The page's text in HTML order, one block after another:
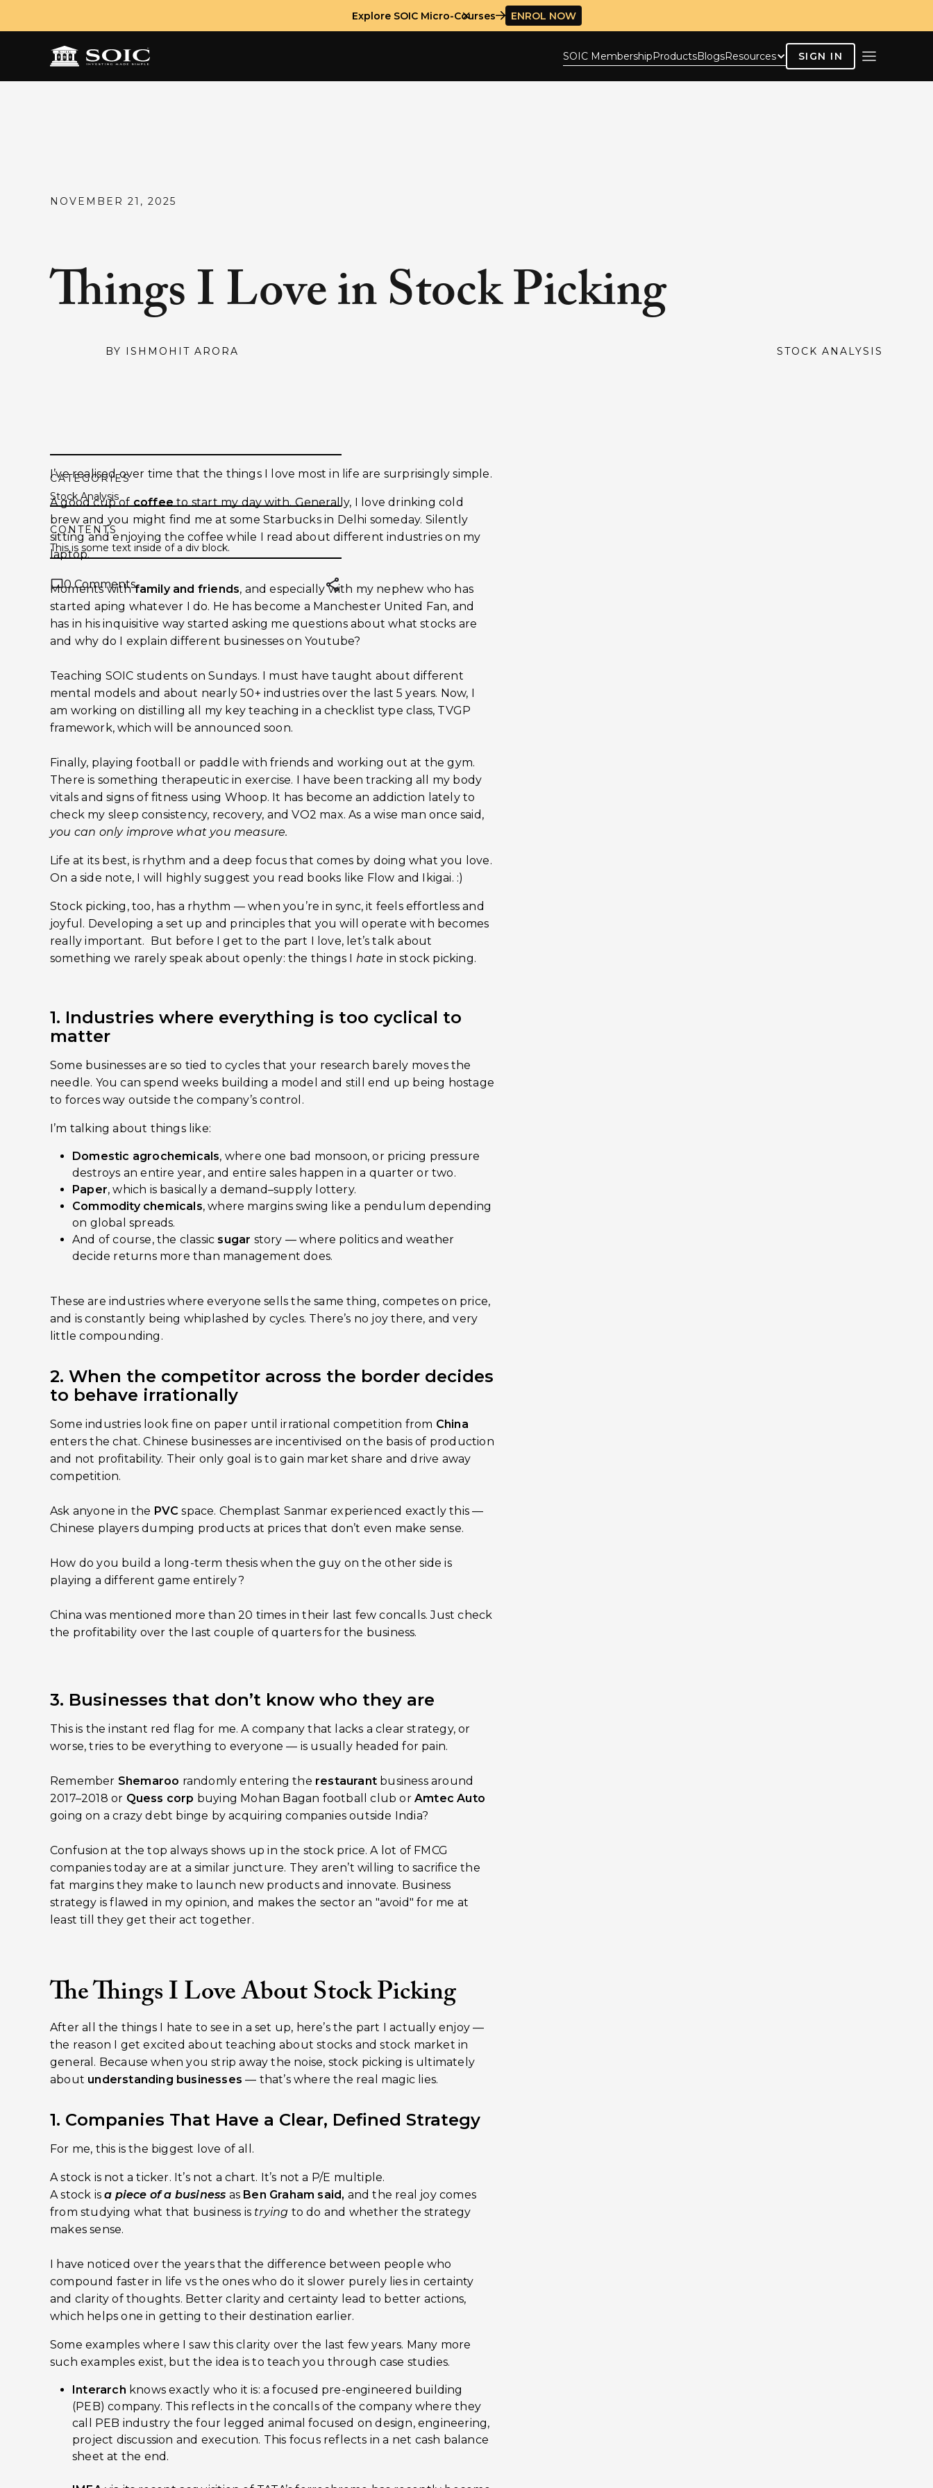
Explore SOIC Micro-Courses ENROL NOW
SOIC MembershipProductsBlogsResources SIGN IN
NOVEMBER 21, 2025
Things I Love in Stock Picking
BY ISHMOHIT ARORA STOCK ANALYSIS
I’ve realised over time that the things I love most in life are surprisingly simple.
A good cup ofcoffeeto start my day with. Generally, I love drinking cold
brew and you might find me at some Starbucks in Delhi someday. Silently
sitting and enjoying the coffee while I read about different industries on my
laptop.
Moments withfamily and friends, and especially with my nephew who has
started aping whatever I do. He has become a Manchester United Fan, and
has in his inquisitive way started asking me questions about what stocks are
and why do I explain different businesses on Youtube?
Teaching SOIC students on Sundays. I must have taught about different
mental models and about nearly 50+ industries over the last 5 years. Now, I
am working on distilling all my key teaching in a checklist type class, TVGP
framework, which will be announced soon.
Finally, playing football or paddle with friends and working out at the gym.
There is something therapeutic in exercise. I have been tracking all my body
vitals and signs of fitness using Whoop. It has become an addiction lately to
check my sleep consistency, recovery, and VO2 max. As a wise man once said,
you can only improve what you measure.
Life at its best, is rhythm and a deep focus that comes by doing what you love.
On a side note, I will highly suggest you read books like Flow and Ikigai. :)
Stock picking, too, has a rhythm — when you’re in sync, it feels effortless and
joyful. Developing a set up and principles that you will operate with becomes
really important. But before I get to the part I love, let’s talk about
something we rarely speak about openly: the things I hate in stock picking.
1. Industries where everything is too cyclical to
matter
Some businesses are so tied to cycles that your research barely moves the
needle. You can spend weeks building a model and still end up being hostage
to forces way outside the company’s control.
I’m talking about things like:
Domestic agrochemicals, where one bad monsoon, or pricing pressure
destroys an entire year, and entire sales happen in a quarter or two.
Paper, which is basically a demand–supply lottery.
Commodity chemicals, where margins swing like a pendulum depending
on global spreads.
And of course, the classic sugar story — where politics and weather
decide returns more than management does.
These are industries where everyone sells the same thing, competes on price,
and is constantly being whiplashed by cycles. There’s no joy there, and very
little compounding.
2. When the competitor across the border decides
to behave irrationally
Some industries look fine on paper until irrational competition from China
enters the chat. Chinese businesses are incentivised on the basis of production
and not profitability. Their only goal is to gain market share and drive away
competition.
Ask anyone in the PVC space. Chemplast Sanmar experienced exactly this —
Chinese players dumping products at prices that don’t even make sense.
How do you build a long-term thesis when the guy on the other side is
playing a different game entirely?
China was mentioned more than 20 times in their last few concalls. Just check
the profitability over the last couple of quarters for the business.
3. Businesses that don’t know who they are
This is the instant red flag for me. A company that lacks a clear strategy, or
worse, tries to be everything to everyone — is usually headed for pain.
Remember Shemaroo randomly entering the restaurant business around
2017–2018 or Quess corp buying Mohan Bagan football club orAmtec Auto
going on a crazy debt binge by acquiring companies outside India?
Confusion at the top always shows up in the stock price. A lot of FMCG
companies today are at a similar juncture. They aren’t willing to sacrifice the
fat margins they make to launch new products and innovate. Business
strategy is flawed in my opinion, and makes the sector an "avoid" for me at
least till they get their act together.
The Things I Love About Stock Picking
After all the things I hate to see in a set up, here’s the part I actually enjoy —
the reason I get excited about teaching about stocks and stock market in
general. Because when you strip away the noise, stock picking is ultimately
about understanding businesses — that’s where the real magic lies.
1. Companies That Have a Clear, Defined Strategy
For me, this is the biggest love of all.
A stock is not a ticker. It’s not a chart. It’s not a P/E multiple.
A stock isa piece of a business as Ben Graham said, and the real joy comes
from studying what that business is trying to do and whether the strategy
makes sense.
I have noticed over the years that the difference between people who
compound faster in life vs the ones who do it slower purely lies in certainty
and clarity of thoughts. Better clarity and certainty lead to better actions,
which helps one in getting to their destination earlier.
Some examples where I saw this clarity over the last few years. Many more
such examples exist, but the idea is to teach you through case studies.
Interarch knows exactly who it is: a focused pre-engineered building
(PEB) company. This reflects in the concalls of the company where they
call PEB industry the four legged animal focused on design, engineering,
project discussion and execution. This focus reflects in a net cash balance
sheet at the end.
CATEGORIES
Stock Analysis
CONTENTS
This is some text inside of a div block.
0Comments